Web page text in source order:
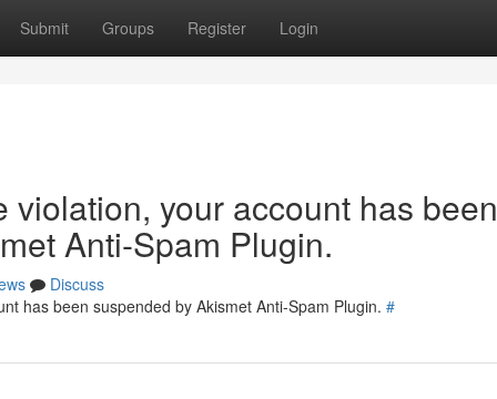
Submit Groups Register Login
violation, your account has been
Anti-Spam Plugin.
Discuss
has been suspended by Akismet Anti-Spam Plugin. #